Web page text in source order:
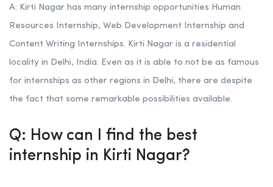
A: Kirti Nagar has many internship opportunities Human
Resources Internship, Web Development Internship and
Content Writing Internships. Kirti Nagar is a residential
locality in Delhi, India. Even as it is able to not be as famous
for internships as other regions in Delhi, there are despite
the fact that some remarkable possibilities available.
Q: How can I find the best
internship in Kirti Nagar?